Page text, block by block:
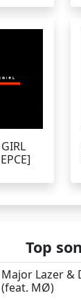
Top
Major Lazer &
(feat. MØ)